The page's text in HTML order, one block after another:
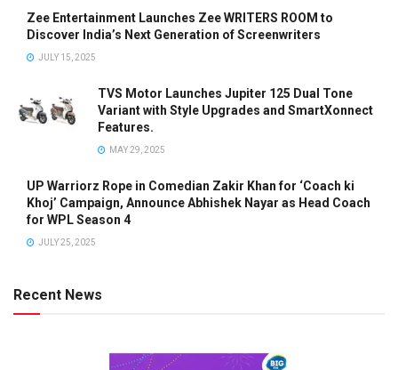
Zee Entertainment Launches Zee WRITERS ROOM to
Discover India’s Next Generation of Screenwriters
JULY 15, 2025
TVS Motor Launches Jupiter 125 Dual Tone
Variant with Style Upgrades and SmartXonnect
Features.
MAY 29, 2025
UP Warriorz Rope in Comedian Zakir Khan for ‘Coach ki
Khoj’ Campaign, Announce Abhishek Nayar as Head Coach
for WPL Season 4
JULY 25, 2025
Recent News